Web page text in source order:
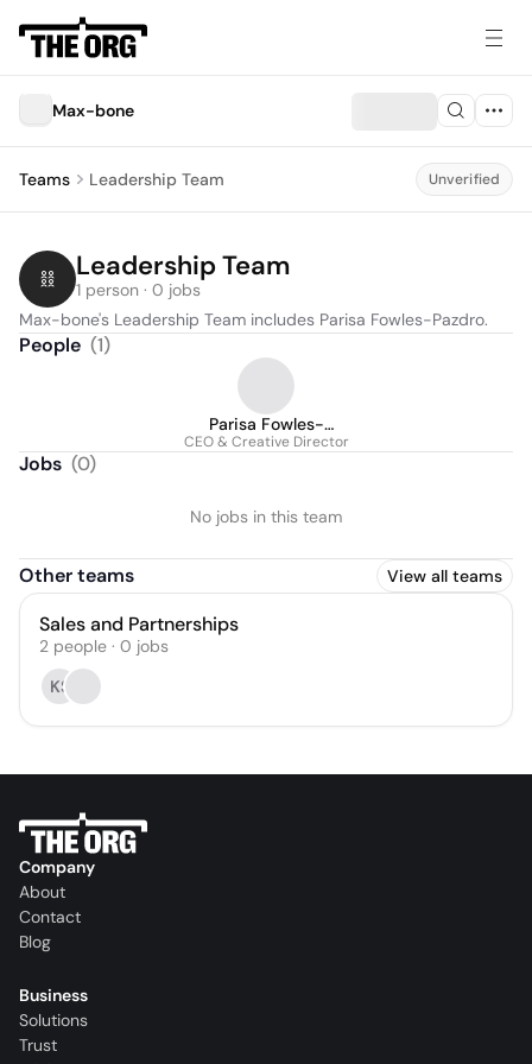
Max-bone
Teams Leadership Team Unverified
Leadership Team
1 person · 0 jobs
Max-bone's Leadership Team includes Parisa Fowles-Pazdro.
People (1)
Parisa Fowles-
Pazdro
CEO & Creative Director
Jobs (0)
No jobs in this team
Other teams View all teams
Sales and Partnerships
2 people · 0 jobs
KS
Company
About
Contact
Blog
Business
Solutions
Trust